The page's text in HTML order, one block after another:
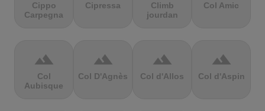
Cippo
Carpegna
Cipressa
Climb
jourdan
Col Amic
terrain
Col
Aubisque
terrain
Col D'Agnès
terrain
Col d'Allos
terrain
Col d'Aspin